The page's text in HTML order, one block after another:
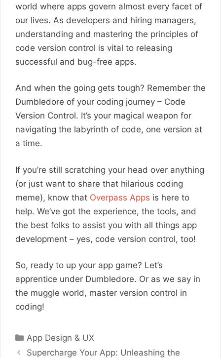
world where apps govern almost every facet of
our lives. As developers and hiring managers,
understanding and mastering the principles of
code version control is vital to releasing
successful and bug-free apps.
And when the going gets tough? Remember the
Dumbledore of your coding journey – Code
Version Control. It’s your magical weapon for
navigating the labyrinth of code, one version at
a time.
If you’re still scratching your head over anything
(or just want to share that hilarious coding
meme), know that Overpass Apps is here to
help. We’ve got the experience, the tools, and
the best folks to assist you with all things app
development – yes, code version control, too!
So, ready to up your app game? Let’s
apprentice under Dumbledore. Or as we say in
the muggle world, master version control in
coding!
Categories
App Design & UX
Supercharge Your App: Unleashing the